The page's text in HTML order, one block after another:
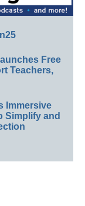
Free
Teachers,
Immersive
Simplify and